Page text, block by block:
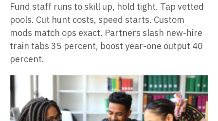
Fund staff runs to skill up, hold tight. Tap vetted
pools. Cut hunt costs, speed starts. Custom
mods match ops exact. Partners slash new-hire
train tabs 35 percent, boost year-one output 40
percent.